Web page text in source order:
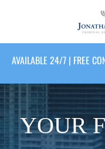
AVAILABLE 24/7 | FREE
YOUR